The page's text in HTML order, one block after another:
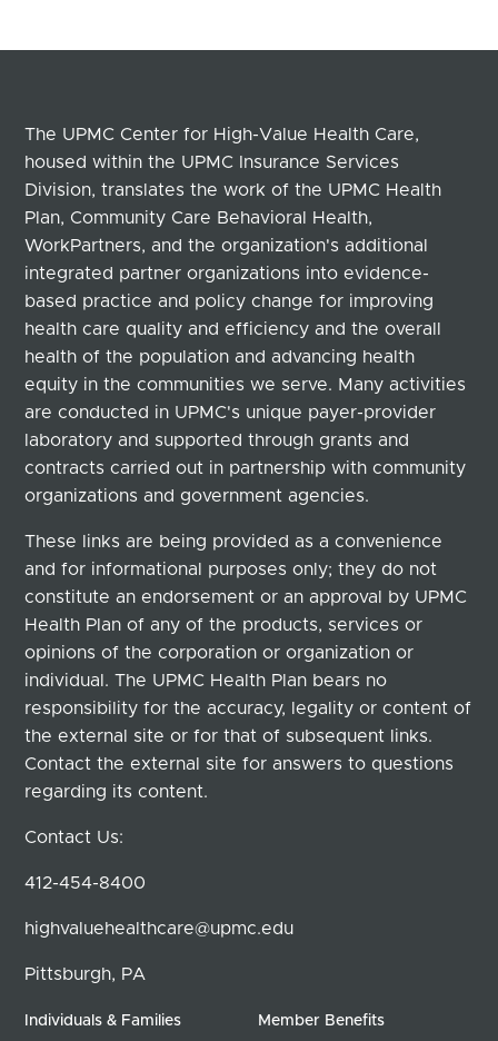
The UPMC Center for High-Value Health Care,
housed within the UPMC Insurance Services
Division, translates the work of the UPMC Health
Plan, Community Care Behavioral Health,
WorkPartners, and the organization's additional
integrated partner organizations into evidence-
based practice and policy change for improving
health care quality and efficiency and the overall
health of the population and advancing health
equity in the communities we serve. Many activities
are conducted in UPMC's unique payer-provider
laboratory and supported through grants and
contracts carried out in partnership with community
organizations and government agencies.
These links are being provided as a convenience
and for informational purposes only; they do not
constitute an endorsement or an approval by UPMC
Health Plan of any of the products, services or
opinions of the corporation or organization or
individual. The UPMC Health Plan bears no
responsibility for the accuracy, legality or content of
the external site or for that of subsequent links.
Contact the external site for answers to questions
regarding its content.
Contact Us:
412-454-8400
highvaluehealthcare@upmc.edu
Pittsburgh, PA
Individuals & Families Member Benefits